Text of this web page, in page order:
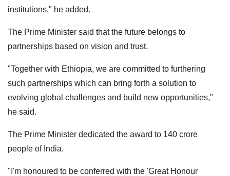
institutions," he added.
The Prime Minister said that the future belongs to
partnerships based on vision and trust.
"Together with Ethiopia, we are committed to furthering
such partnerships which can bring forth a solution to
evolving global challenges and build new opportunities,"
he said.
The Prime Minister dedicated the award to 140 crore
people of India.
"I'm honoured to be conferred with the 'Great Honour